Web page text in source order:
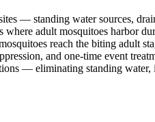
— standing water sources,
where adult mosquitoes
reach the biting adult
and one-time event
— eliminating standing